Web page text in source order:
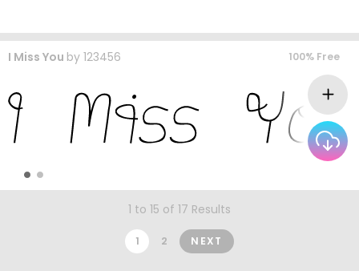
I Miss You by 123456 100% Free
1 to 15 of 17 Results
1 2 NEXT